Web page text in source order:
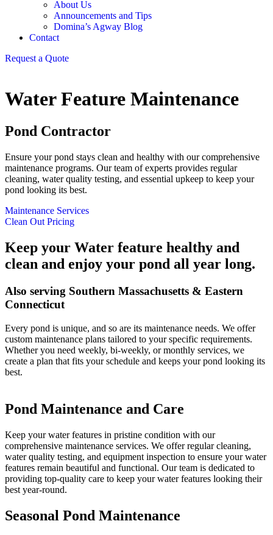
About Us
Announcements and Tips
Domina’s Agway Blog
Contact
Request a Quote
Water Feature Maintenance
Pond Contractor
Ensure your pond stays clean and healthy with our comprehensive
maintenance programs. Our team of experts provides regular
cleaning, water quality testing, and essential upkeep to keep your
pond looking its best.
Maintenance Services
Clean Out Pricing
Keep your Water feature healthy and
clean and enjoy your pond all year long.
Also serving Southern Massachusetts & Eastern
Connecticut
Every pond is unique, and so are its maintenance needs. We offer
custom maintenance plans tailored to your specific requirements.
Whether you need weekly, bi-weekly, or monthly services, we
create a plan that fits your schedule and keeps your pond looking its
best.
Pond Maintenance and Care
Keep your water features in pristine condition with our
comprehensive maintenance services. We offer regular cleaning,
water quality testing, and equipment inspection to ensure your water
features remain beautiful and functional. Our team is dedicated to
providing top-quality care to keep your water features looking their
best year-round.
Seasonal Pond Maintenance